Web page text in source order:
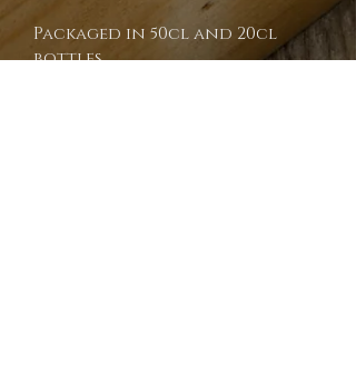
Packaged in 50cl and 20cl
bottles.